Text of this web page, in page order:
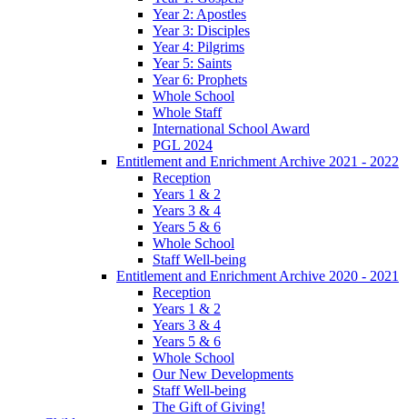
Year 2: Apostles
Year 3: Disciples
Year 4: Pilgrims
Year 5: Saints
Year 6: Prophets
Whole School
Whole Staff
International School Award
PGL 2024
Entitlement and Enrichment Archive 2021 - 2022
Reception
Years 1 & 2
Years 3 & 4
Years 5 & 6
Whole School
Staff Well-being
Entitlement and Enrichment Archive 2020 - 2021
Reception
Years 1 & 2
Years 3 & 4
Years 5 & 6
Whole School
Our New Developments
Staff Well-being
The Gift of Giving!